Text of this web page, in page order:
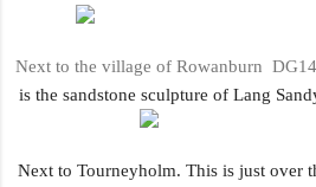
Next to the village of Rowanburn
is the sandstone sculpture of Lang
Next to Tourneyholm. This is just over